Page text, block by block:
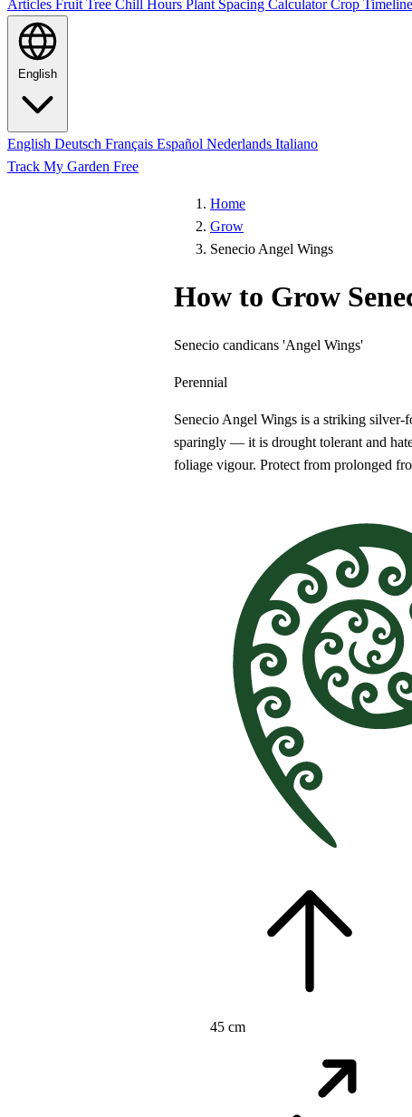
Articles Fruit Tree Chill Hours Plant Spacing CalculatorCrop
English
English Deutsch Français Español Nederlands Italiano
Track My Garden Free
Home
Grow
Senecio Angel Wings
How to Grow
Senecio candicans 'Angel Wings'
Perennial
Senecio Angel Wings is a striking
sparingly — it is drought tolerant and
foliage vigour. Protect from prolonged
45 cm